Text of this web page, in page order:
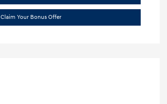
Claim Your Bonus Offer